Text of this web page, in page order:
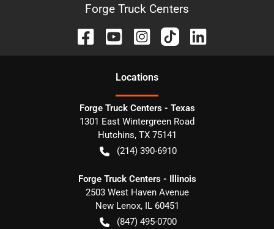
Forge Truck Centers
Locations
Forge Truck Centers - Texas
1301 East Wintergreen Road
Hutchins, TX 75141
(214) 390-6910
Forge Truck Centers - Illinois
2503 West Haven Avenue
New Lenox, IL 60451
(847) 495-0700